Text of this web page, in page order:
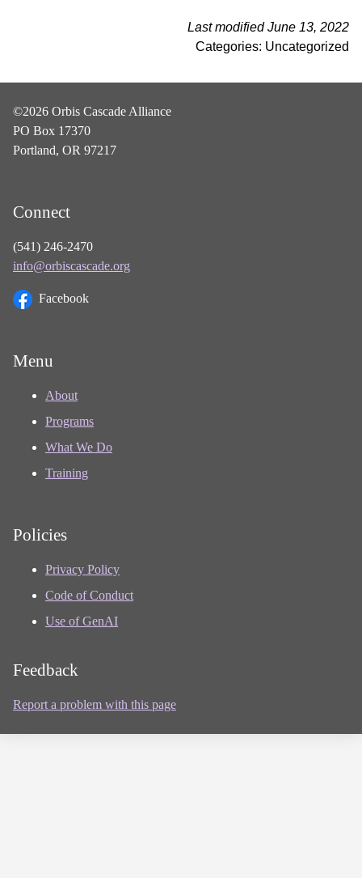
Last modified June 13, 2022
Categories: Uncategorized
©2026 Orbis Cascade Alliance
PO Box 17370
Portland, OR 97217
Connect
(541) 246-2470
info@orbiscascade.org
Facebook
Menu
About
Programs
What We Do
Training
Policies
Privacy Policy
Code of Conduct
Use of GenAI
Feedback
Report a problem with this page